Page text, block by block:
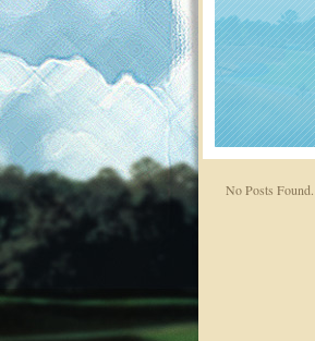
No Posts Found.